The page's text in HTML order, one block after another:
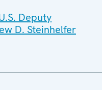
Deputy
D. Steinhelfer